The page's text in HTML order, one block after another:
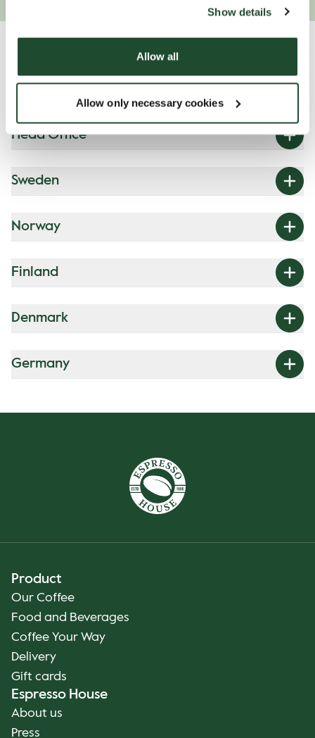
Show details
Allow all
Allow only necessary cookies
Our offices
Head Office
Sweden
Norway
Finland
Denmark
Germany
Product
Our Coffee
Food and Beverages
Coffee Your Way
Delivery
Gift cards
Espresso House
About us
Press